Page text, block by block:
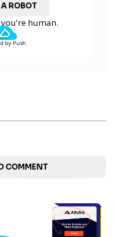
ROBOT
human.
by Push
COMMENT